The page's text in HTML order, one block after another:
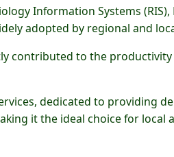
Information Systems
adopted by regional and
contributed to the
dedicated to providing
it the ideal choice for local